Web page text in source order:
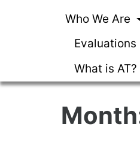
Who We Are
Evaluations
What is AT?